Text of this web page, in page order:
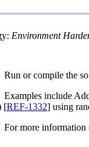
Environment
Run or compile the
Examples include
[REF-1332] using
For more information